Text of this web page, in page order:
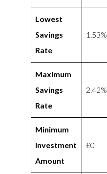
Lowest
Savings
Rate
1.53%
Maximum
Savings
Rate
2.42%
Minimum
Investment
Amount
£0